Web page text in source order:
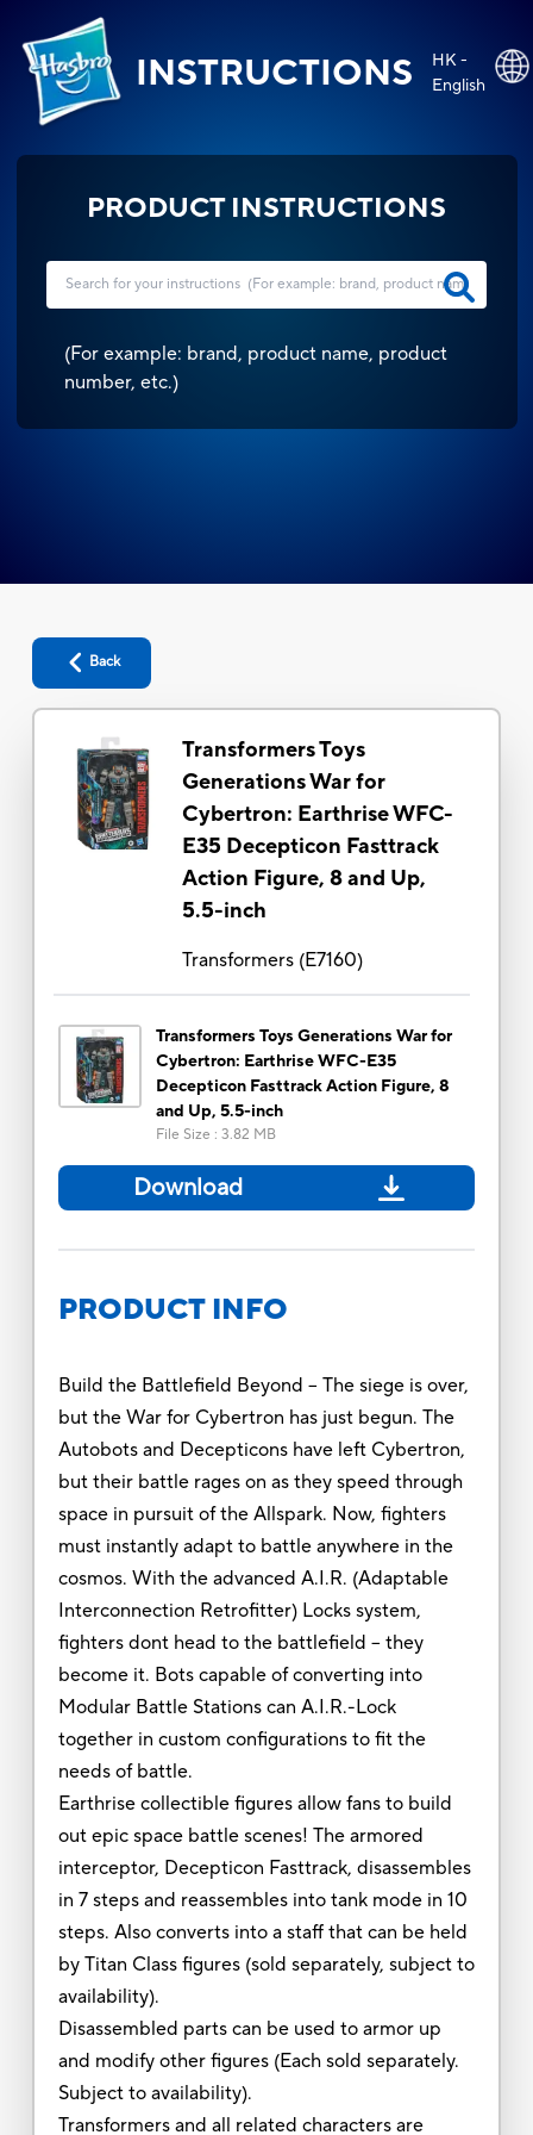
INSTRUCTIONS
HK -
English
PRODUCT INSTRUCTIONS
(For example: brand, product name, product
number, etc.)
Back
Transformers Toys
Generations War for
Cybertron: Earthrise WFC-
E35 Decepticon Fasttrack
Action Figure, 8 and Up,
5.5-inch
Transformers(E7160)
Transformers Toys Generations War for
Cybertron: Earthrise WFC-E35
Decepticon Fasttrack Action Figure, 8
and Up, 5.5-inch
File Size : 3.82 MB
Download
PRODUCT INFO
Build the Battlefield Beyond -- The siege is over,
but the War for Cybertron has just begun. The
Autobots and Decepticons have left Cybertron,
but their battle rages on as they speed through
space in pursuit of the Allspark. Now, fighters
must instantly adapt to battle anywhere in the
cosmos. With the advanced A.I.R. (Adaptable
Interconnection Retrofitter) Locks system,
fighters dont head to the battlefield -- they
become it. Bots capable of converting into
Modular Battle Stations can A.I.R.-Lock
together in custom configurations to fit the
needs of battle.
Earthrise collectible figures allow fans to build
out epic space battle scenes! The armored
interceptor, Decepticon Fasttrack, disassembles
in 7 steps and reassembles into tank mode in 10
steps. Also converts into a staff that can be held
by Titan Class figures (sold separately, subject to
availability).
Disassembled parts can be used to armor up
and modify other figures (Each sold separately.
Subject to availability).
Transformers and all related characters are